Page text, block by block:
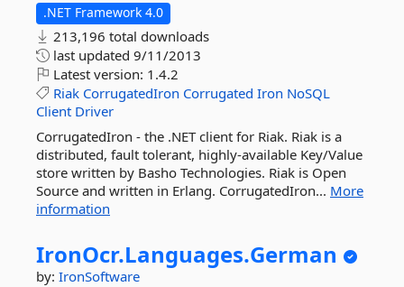
.NET Framework 4.0
213,196 total downloads
last updated 9/11/2013
Latest version: 1.4.2
Riak CorrugatedIron Corrugated Iron NoSQL
Client Driver
CorrugatedIron - the .NET client for Riak. Riak is a
distributed, fault tolerant, highly-available Key/Value
store written by Basho Technologies. Riak is Open
Source and written in Erlang. CorrugatedIron... More
information
IronOcr.Languages.German
by: IronSoftware